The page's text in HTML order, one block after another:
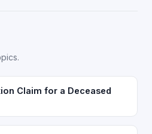
Claim for a Deceased